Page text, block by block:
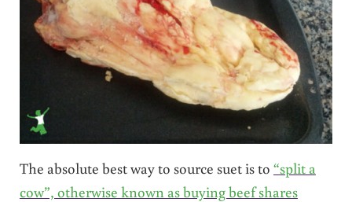
The absolute best way to source suet is to “split a
cow”, otherwise known as buying beef shares